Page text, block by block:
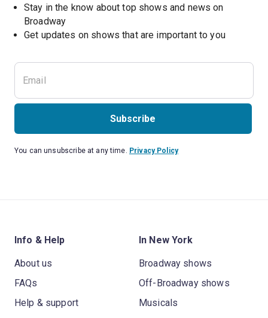
Stay in the know about top shows and news on
Broadway
Get updates on shows that are important to you
Subscribe
You can unsubscribe at any time. Privacy Policy
Info & Help
About us
FAQs
Help & support
In New York
Broadway shows
Off-Broadway shows
Musicals